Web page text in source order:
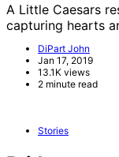
A Little Caesars
capturing hearts
DiPart John
Jan 17, 2019
13.1K views
2 minute read
Stories